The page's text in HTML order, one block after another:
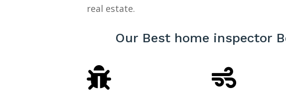
real estate.
Our Best home inspector
 